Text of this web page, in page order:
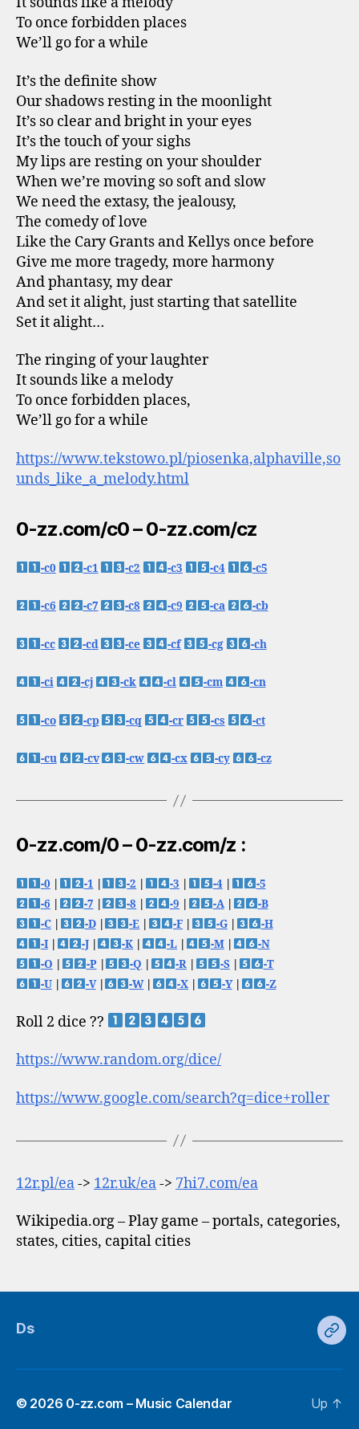
To once forbidden places
We’ll go for a while
It’s the definite show
Our shadows resting in the moonlight
It’s so clear and bright in your eyes
It’s the touch of your sighs
My lips are resting on your shoulder
When we’re moving so soft and slow
We need the extasy, the jealousy,
The comedy of love
Like the Cary Grants and Kellys once before
Give me more tragedy, more harmony
And phantasy, my dear
And set it alight, just starting that satellite
Set it alight…
The ringing of your laughter
It sounds like a melody
To once forbidden places,
We’ll go for a while
https://www.tekstowo.pl/piosenka,alphaville,so
unds_like_a_melody.html
0-zz.com/c0 – 0-zz.com/cz
-c0 -c1 -c2 -c3 -c4 -c5
-c6 -c7 -c8 -c9 -ca -cb
-cc -cd -ce -cf -cg -ch
-ci -cj -ck -cl -cm -cn
-co -cp -cq -cr -cs -ct
-cu -cv -cw -cx -cy -cz
0-zz.com/0 – 0-zz.com/z :
-0 -1 -2 -3 -4|
-5
-6
-7 -8 -9 -A|
-B
-C| -D| -E -F -G|
-H
-I| -J| -K -L -M|
-N
-O
-P| -Q -R -S|
-T
-U| -V| -W| -X -Y| -Z
Roll 2 dice ??
https://www.random.org/dice/
https://www.google.com/search?q=dice+roller
12r.pl/ea-> 12r.uk/ea-> 7hi7.com/ea
Wikipedia.org – Play game – portals, categories,
states, cities, capital cities
Ds
Ds
© 2026 0-zz.com – Music Calendar Up ↑